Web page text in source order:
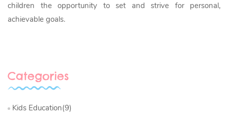
children the opportunity to set and strive for personal,
achievable goals.
Categories
Kids Education(9)